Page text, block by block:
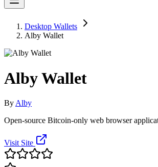
Desktop Wallets
Alby Wallet
Alby Wallet
By Alby
Open-source Bitcoin-only web browser
Visit Site